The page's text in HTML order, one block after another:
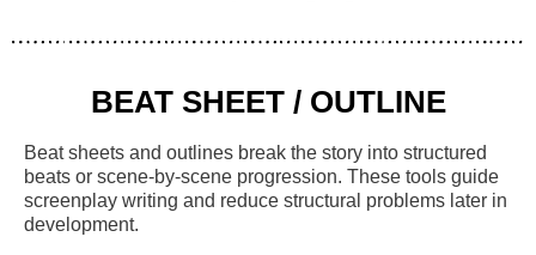
BEAT SHEET / OUTLINE
Beat sheets and outlines break the story into structured
beats or scene-by-scene progression. These tools guide
screenplay writing and reduce structural problems later in
development.